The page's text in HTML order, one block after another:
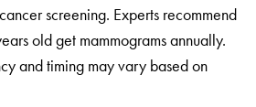
screening. Experts recommend
old get mammograms annually.
and timing may vary based on